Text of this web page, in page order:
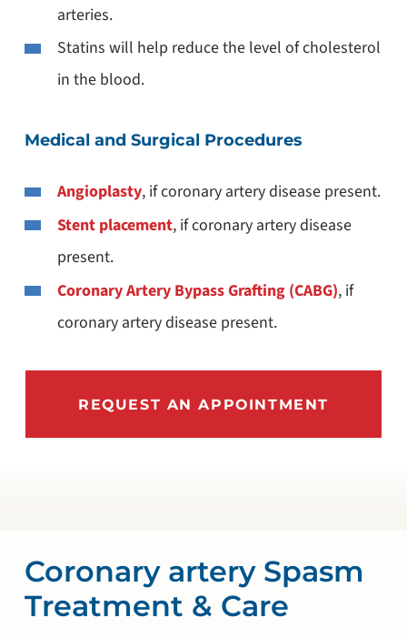
arteries.
Statins will help reduce the level of cholesterol
in the blood.
Medical and Surgical Procedures
Angioplasty, if coronary artery disease present.
Stent placement, if coronary artery disease
present.
Coronary Artery Bypass Grafting (CABG), if
coronary artery disease present.
REQUEST AN APPOINTMENT
Coronary artery Spasm
Treatment & Care